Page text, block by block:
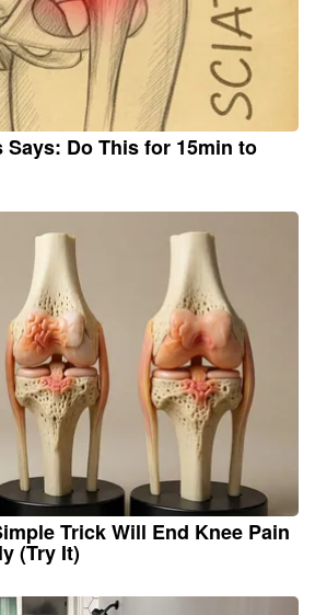
Do This for 15min to
Trick Will End Knee Pain
(Try It)